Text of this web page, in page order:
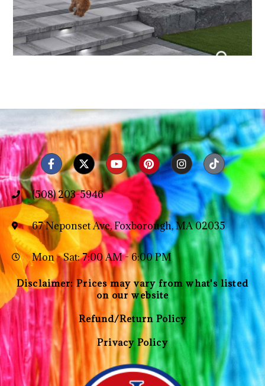
(508) 203-5946
67 Neponset Ave, Foxborough, MA 02035
Mon - Sat: 7:00 AM - 6:00 PM
Disclaimer: Prices may vary from what's listed
on our website
Refund/Return Policy
Privacy Policy